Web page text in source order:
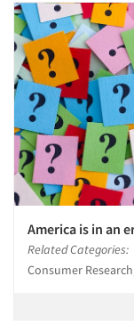
America is in an
Related Categories:
Consumer